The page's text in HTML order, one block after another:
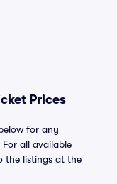
Prices
for any
all available
the listings at the